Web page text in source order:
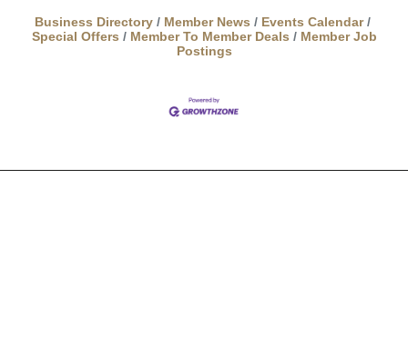
Business Directory Member News
Events Calendar
Special Offers
Member To Member Deals
Member Job
Postings